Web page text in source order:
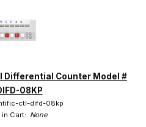
Differential Counter Model #
08KP
ctl-difd-08kp
Cart: None